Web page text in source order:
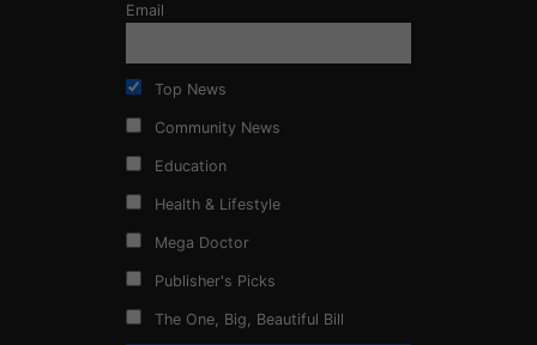
Email
Top News
Community News
Education
Health & Lifestyle
Mega Doctor
Publisher's Picks
The One, Big, Beautiful Bill